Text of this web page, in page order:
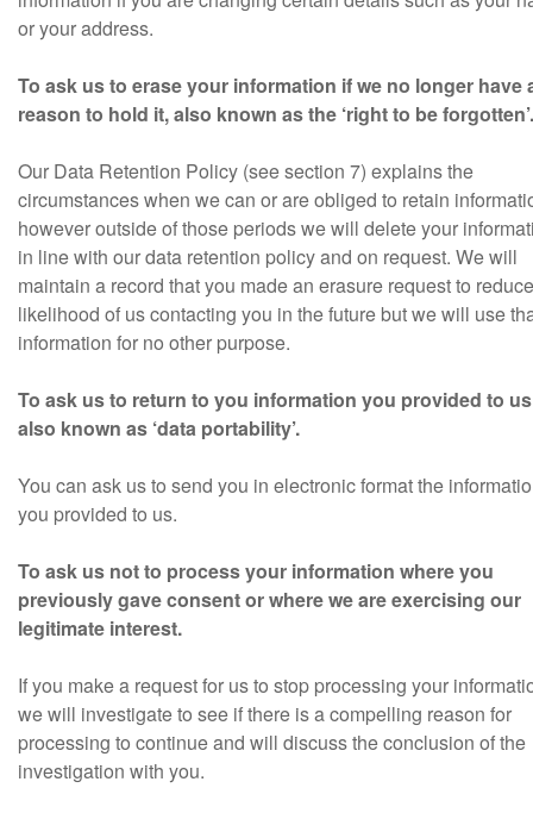
or your address.
To ask us to erase your information if we no longer have
reason to hold it, also known as the ‘right to be forgotten’.
Our Data Retention Policy (see section 7) explains the
circumstances when we can or are obliged to retain
however outside of those periods we will delete your
in line with our data retention policy and on request. We will
maintain a record that you made an erasure request to
likelihood of us contacting you in the future but we will use
information for no other purpose.
To ask us to return to you information you provided to
also known as ‘data portability’.
You can ask us to send you in electronic format the
you provided to us.
To ask us not to process your information where you
previously gave consent or where we are exercising our
legitimate interest.
If you make a request for us to stop processing your
we will investigate to see if there is a compelling reason for
processing to continue and will discuss the conclusion of the
investigation with you.